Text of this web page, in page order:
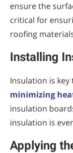
ensure the
critical for
roofing
Installing
Insulation is
minimizing
insulation
insulation is
Applying